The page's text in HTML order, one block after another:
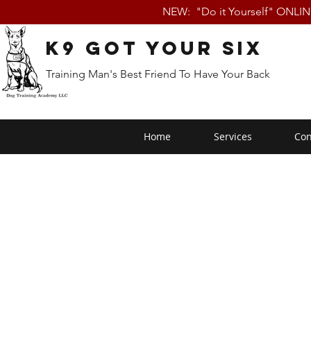
NEW: "Do it Yourself"
K9 Got Your Six
Training Man's Best Friend To Have Your Back
Home Services